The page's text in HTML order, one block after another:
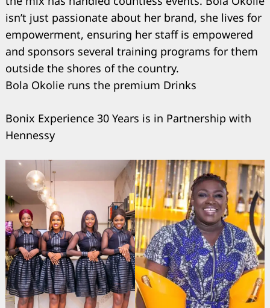
isn’t just passionate about her brand, she lives for
empowerment, ensuring her staff is empowered
and sponsors several training programs for them
outside the shores of the country.
Bola Okolie runs the premium Drinks
Bonix Experience 30 Years is in Partnership with
Hennessy